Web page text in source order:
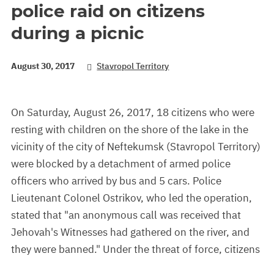
police raid on citizens
during a picnic
August 30, 2017 Stavropol Territory
On Saturday, August 26, 2017, 18 citizens who were
resting with children on the shore of the lake in the
vicinity of the city of Neftekumsk (Stavropol Territory)
were blocked by a detachment of armed police
officers who arrived by bus and 5 cars. Police
Lieutenant Colonel Ostrikov, who led the operation,
stated that "an anonymous call was received that
Jehovah's Witnesses had gathered on the river, and
they were banned." Under the threat of force, citizens